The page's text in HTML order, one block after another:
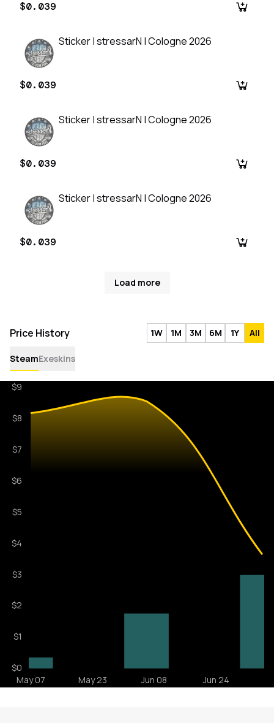
$0.039
Sticker | stressarN | Cologne 2026
$0.039
Sticker | stressarN | Cologne 2026
$0.039
Sticker | stressarN | Cologne 2026
$0.039
Load more
Price History 1W 1M 3M 6M 1Y All
SteamExeskins